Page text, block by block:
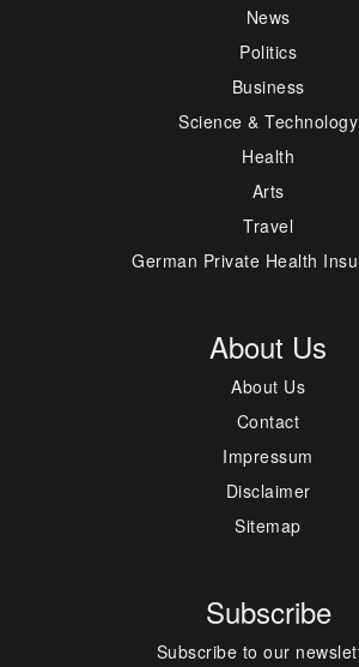
News
Politics
Business
Science & Technology
Health
Arts
Travel
German Private Health
About Us
About Us
Contact
Impressum
Disclaimer
Sitemap
Subscribe
Subscribe to our